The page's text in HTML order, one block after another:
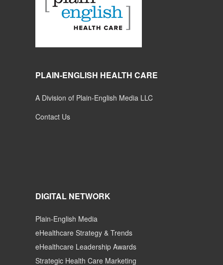
PLAIN-ENGLISH HEALTH CARE
A Division of Plain-English Media LLC
Contact Us
DIGITAL NETWORK
Plain-English Media
eHealthcare Strategy & Trends
eHealthcare Leadership Awards
Strategic Health Care Marketing